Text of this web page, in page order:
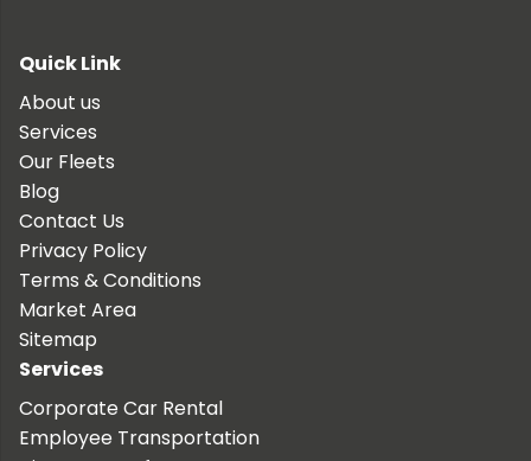
Quick Link
About us
Services
Our Fleets
Blog
Contact Us
Privacy Policy
Terms & Conditions
Market Area
Sitemap
Services
Corporate Car Rental
Employee Transportation